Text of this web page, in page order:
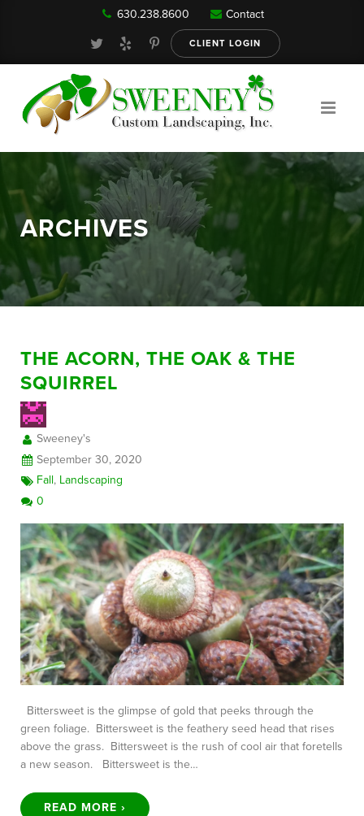
Our Services
About
630.238.8600 Contact
CLIENT LOGIN
ARCHIVES
THE ACORN, THE OAK & THE
SQUIRREL
Sweeney's
September 30, 2020
Fall, Landscaping
0
Bittersweet is the glimpse of gold that peeks through the
green foliage. Bittersweet is the feathery seed head that rises
above the grass. Bittersweet is the rush of cool air that foretells
a new season. Bittersweet is the…
READ MORE ›